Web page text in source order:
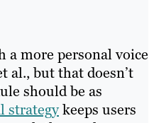
a more personal voice
al., but that doesn’t
should be as
strategykeeps users